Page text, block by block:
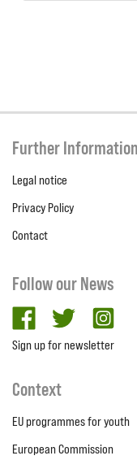
Further Information
Legal notice
Privacy Policy
Contact
Follow our News
facebooktwitter
Sign up for newsletter
Context
EU programmes for youth
European Commission